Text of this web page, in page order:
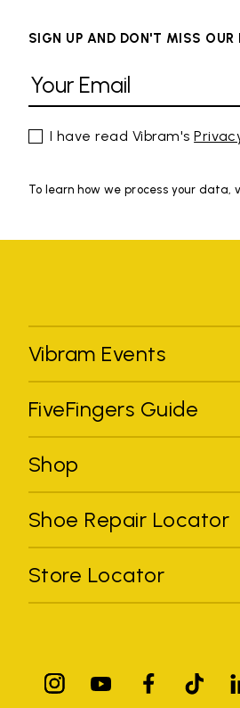
SIGN UP AND DON'T MISS OUR
I have read Vibram's
To learn how we process your data,
Vibram Events
FiveFingers Guide
Shop
Shoe Repair Locator
Store Locator